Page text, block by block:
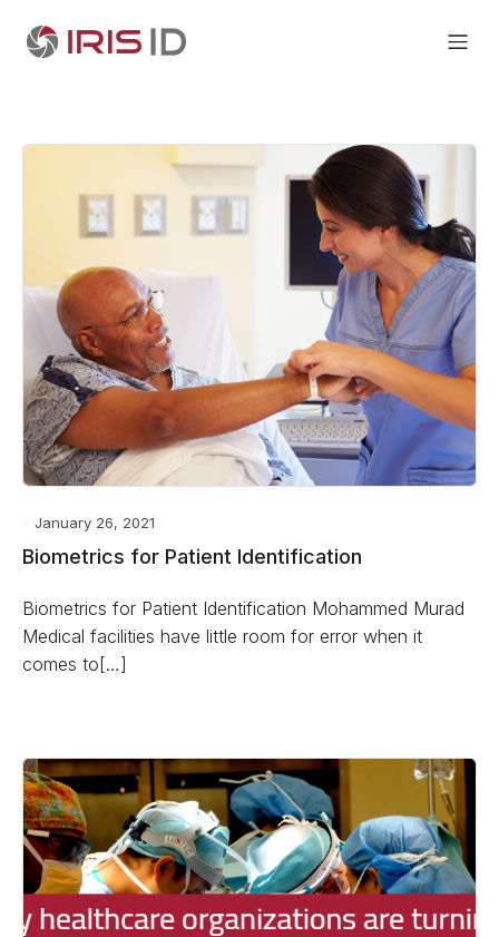
January 26, 2021
Biometrics for Patient Identification
Biometrics for Patient Identification Mohammed Murad
Medical facilities have little room for error when it
comes to[…]